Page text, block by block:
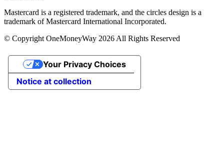
Mastercard is a registered trademark, and the circles design is a
trademark of Mastercard International Incorporated.
© Copyright OneMoneyWay 2026 All Rights Reserved
Notice at collection
Your Privacy Choices